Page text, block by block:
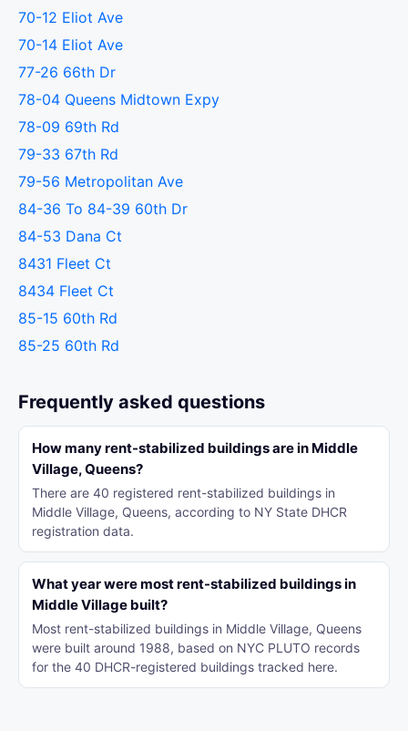
70-12 Eliot Ave
70-14 Eliot Ave
77-26 66th Dr
78-04 Queens Midtown Expy
78-09 69th Rd
79-33 67th Rd
79-56 Metropolitan Ave
84-36 To 84-39 60th Dr
84-53 Dana Ct
8431 Fleet Ct
8434 Fleet Ct
85-15 60th Rd
85-25 60th Rd
Frequently asked questions
How many rent-stabilized buildings are in Middle
Village, Queens?
There are 40 registered rent-stabilized buildings in
Middle Village, Queens, according to NY State DHCR
registration data.
What year were most rent-stabilized buildings in
Middle Village built?
Most rent-stabilized buildings in Middle Village, Queens
were built around 1988, based on NYC PLUTO records
for the 40 DHCR-registered buildings tracked here.